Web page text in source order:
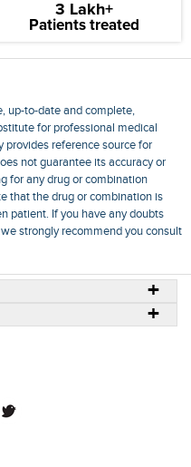
3 Lakh+
Patients treated
up-to-date and complete,
for professional medical
reference source for
not guarantee its accuracy or
for any drug or combination
that the drug or combination is
patient. If you have any doubts
strongly recommend you consult